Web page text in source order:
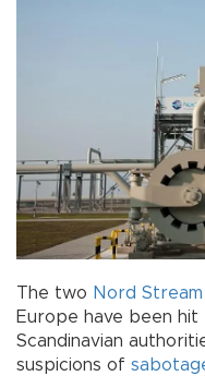
The two Nord Stream
Europe have been hit
Scandinavian
suspicions of